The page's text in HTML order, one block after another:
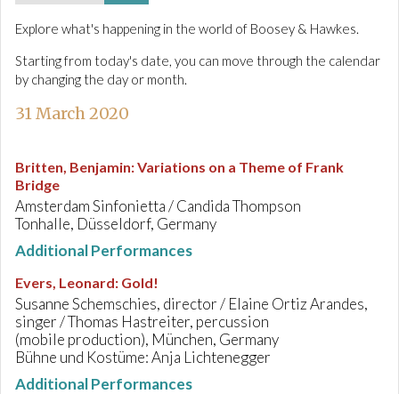
Explore what's happening in the world of Boosey & Hawkes.
Starting from today's date, you can move through the calendar
by changing the day or month.
31 March 2020
Britten, Benjamin:Variations on a Theme of Frank
Bridge
Amsterdam Sinfonietta / Candida Thompson
Tonhalle, Düsseldorf, Germany
Additional Performances
Evers, Leonard: Gold!
Susanne Schemschies, director / Elaine Ortiz Arandes,
singer / Thomas Hastreiter, percussion
(mobile production), München, Germany
Bühne und Kostüme: Anja Lichtenegger
Additional Performances